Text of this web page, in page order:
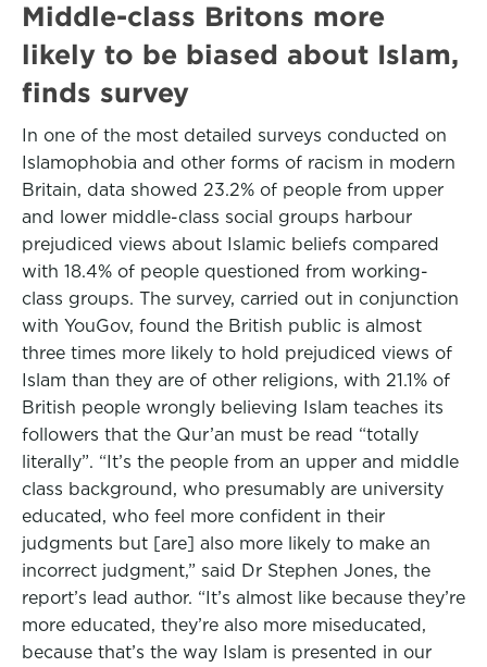
Middle-class Britons more
likely to be biased about Islam,
finds survey
In one of the most detailed surveys conducted on
Islamophobia and other forms of racism in modern
Britain, data showed 23.2% of people from upper
and lower middle-class social groups harbour
prejudiced views about Islamic beliefs compared
with 18.4% of people questioned from working-
class groups. The survey, carried out in conjunction
with YouGov, found the British public is almost
three times more likely to hold prejudiced views of
Islam than they are of other religions, with 21.1% of
British people wrongly believing Islam teaches its
followers that the Qur’an must be read “totally
literally”. “It’s the people from an upper and middle
class background, who presumably are university
educated, who feel more confident in their
judgments but [are] also more likely to make an
incorrect judgment,” said Dr Stephen Jones, the
report’s lead author. “It’s almost like because they’re
more educated, they’re also more miseducated,
because that’s the way Islam is presented in our